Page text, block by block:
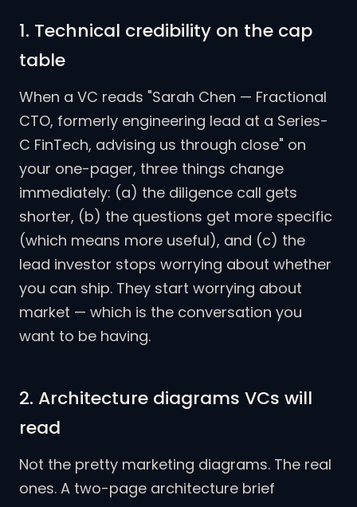
1. Technical credibility on the cap
table
When a VC reads "Sarah Chen — Fractional
CTO, formerly engineering lead at a Series-
C FinTech, advising us through close" on
your one-pager, three things change
immediately: (a) the diligence call gets
shorter, (b) the questions get more specific
(which means more useful), and (c) the
lead investor stops worrying about whether
you can ship. They start worrying about
market — which is the conversation you
want to be having.
2. Architecture diagrams VCs will
read
Not the pretty marketing diagrams. The real
ones. A two-page architecture brief